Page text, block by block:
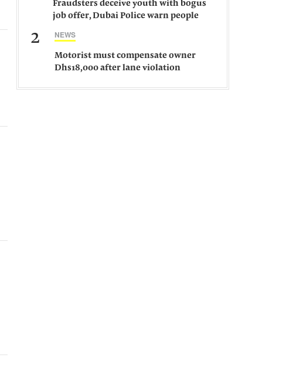
Fraudsters deceive youth with bogus
job offer, Dubai Police warn people
2 NEWS
Motorist must compensate owner
Dhs18,000 after lane violation